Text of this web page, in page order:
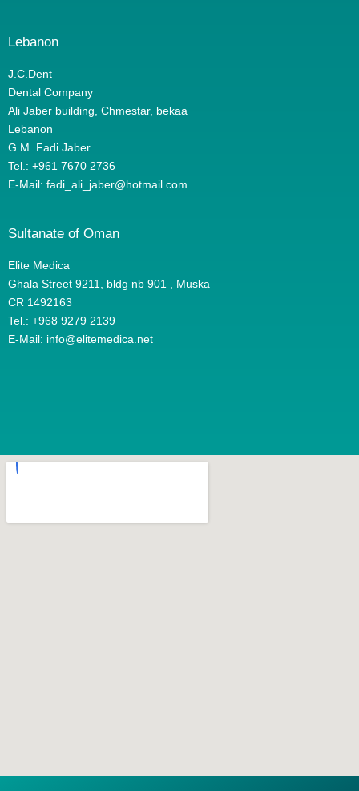
Lebanon​
J.C.Dent
Dental Company
Ali Jaber building, Chmestar, bekaa
Lebanon
G.M. Fadi Jaber
Tel.: +961 7670 2736
E-Mail: fadi_ali_jaber@hotmail.com
Sultanate of Oman
Elite Medica
Ghala Street 9211, bldg nb 901 , Muska
CR 1492163
Tel.: +968 9279 2139
E-Mail: info@elitemedica.net